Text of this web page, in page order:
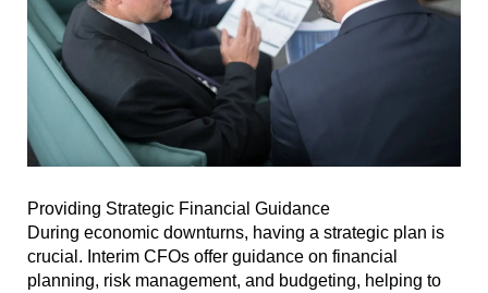
Providing Strategic Financial Guidance
During economic downturns, having a strategic plan is
crucial. Interim CFOs offer guidance on financial
planning, risk management, and budgeting, helping to